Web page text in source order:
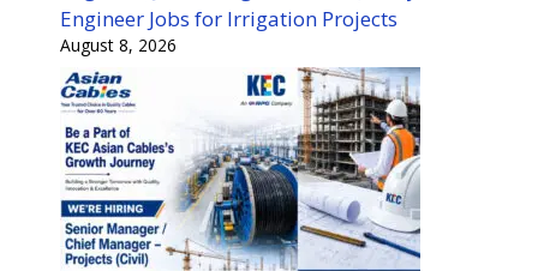
Engineer Jobs for Irrigation Projects
August 8, 2026